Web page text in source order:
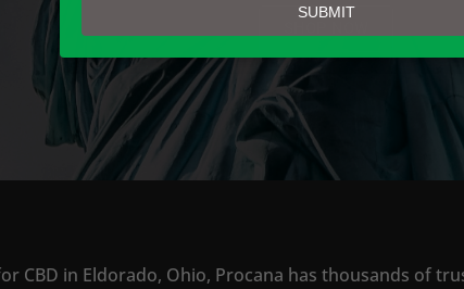
CBD in Eldorado, Ohio, Procana has thousands of
SUBMIT